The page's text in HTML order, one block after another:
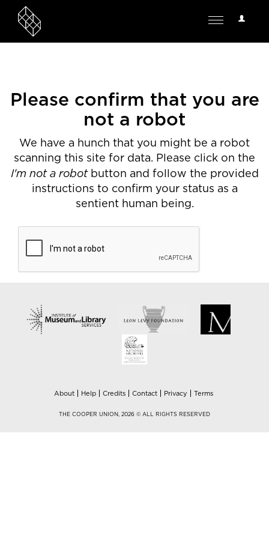
User
Toggle
Please confirm that you are
not a robot
We have a hunch that you might be a robot
scanning this site for data. Please click on the
I'm not a robotbutton and follow the provided
instructions to confirm your status as a
sentient human being.
About Help Credits Contact Privacy Terms
THE COOPER UNION, 2026 © ALL RIGHTS RESERVED